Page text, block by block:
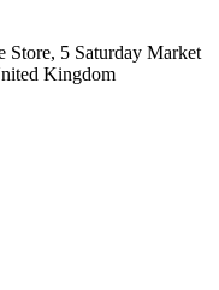
Store, 5 Saturday Market
Kingdom